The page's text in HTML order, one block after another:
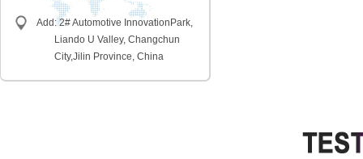
Add: 2# Automotive InnovationPark,
Liando U Valley, Changchun
City,Jilin Province, China